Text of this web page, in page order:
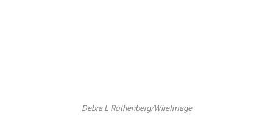
Debra L Rothenberg/WireImage